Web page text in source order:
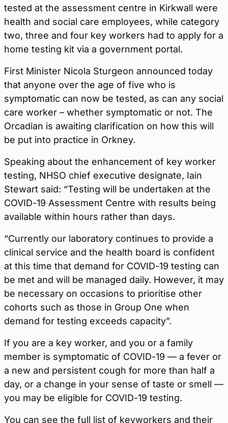
tested at the assessment centre in Kirkwall were
health and social care employees, while category
two, three and four key workers had to apply for a
home testing kit via a government portal.
First Minister Nicola Sturgeon announced today
that anyone over the age of five who is
symptomatic can now be tested, as can any social
care worker – whether symptomatic or not. The
Orcadian is awaiting clarification on how this will
be put into practice in Orkney.
Speaking about the enhancement of key worker
testing, NHSO chief executive designate, Iain
Stewart said: “Testing will be undertaken at the
COVID-19 Assessment Centre with results being
available within hours rather than days.
“Currently our laboratory continues to provide a
clinical service and the health board is confident
at this time that demand for COVID-19 testing can
be met and will be managed daily. However, it may
be necessary on occasions to prioritise other
cohorts such as those in Group One when
demand for testing exceeds capacity”.
If you are a key worker, and you or a family
member is symptomatic of COVID-19 — a fever or
a new and persistent cough for more than half a
day, or a change in your sense of taste or smell —
you may be eligible for COVID-19 testing.
You can see the full list of keyworkers and their